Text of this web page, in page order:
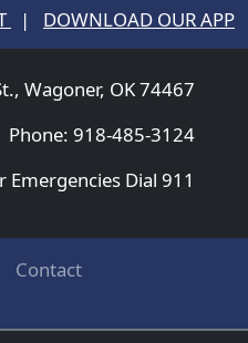
| DOWNLOAD OUR APP
Wagoner, OK 74467
Phone: 918-485-3124
Emergencies Dial 911
Contact